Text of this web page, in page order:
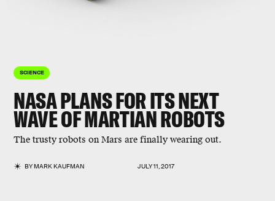
SCIENCE
NASA PLANS FOR ITS NEXT
WAVE OF MARTIAN ROBOTS
The trusty robots on Mars are finally wearing out.
BYMARK KAUFMAN JULY 11, 2017